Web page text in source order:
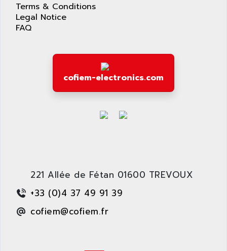
Terms & Conditions
Legal Notice
FAQ
cofiem-electronics.com
221 Allée de Fétan 01600 TREVOUX
+33 (0)4 37 49 91 39
cofiem@cofiem.fr